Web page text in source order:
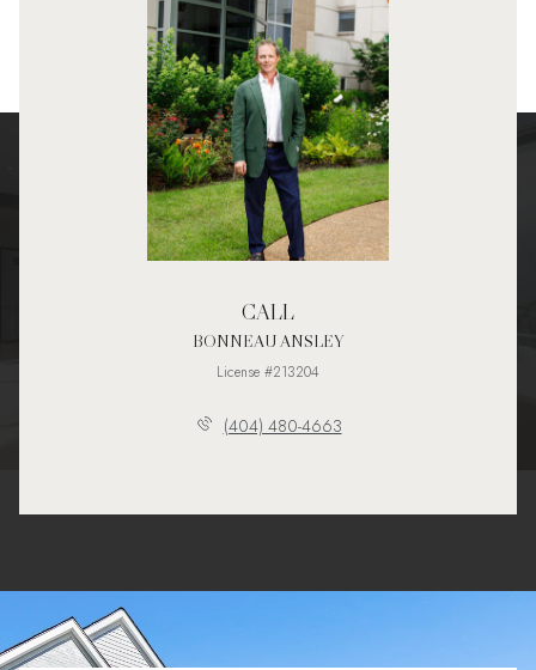
CALL
BONNEAU ANSLEY
License #213204
(404) 480-4663